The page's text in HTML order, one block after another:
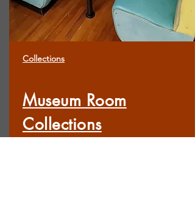
Collections
Museum Room
Collections